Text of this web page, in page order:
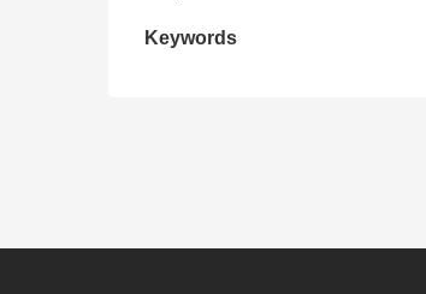
Keywords